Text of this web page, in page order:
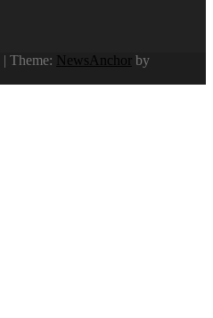
| Theme: NewsAnchor by